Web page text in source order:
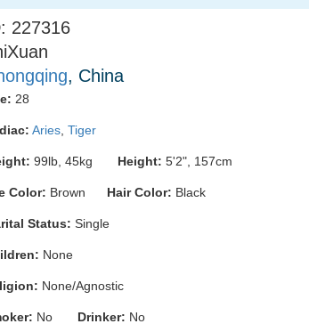
227316
, China
28
Aries Tiger
99lb, 45kg Height: 5'2", 157cm
Color: Brown Hair Color: Black
Status: Single
None
None/Agnostic
No Drinker: No